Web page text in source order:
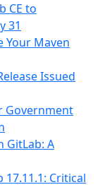
CE to
31
Your Maven
Issued
Government
GitLab: A
17.11.1: Critical